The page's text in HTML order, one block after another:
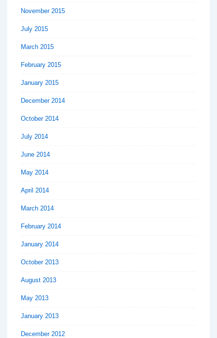
November 2015
July 2015
March 2015
February 2015
January 2015
December 2014
October 2014
July 2014
June 2014
May 2014
April 2014
March 2014
February 2014
January 2014
October 2013
August 2013
May 2013
January 2013
December 2012